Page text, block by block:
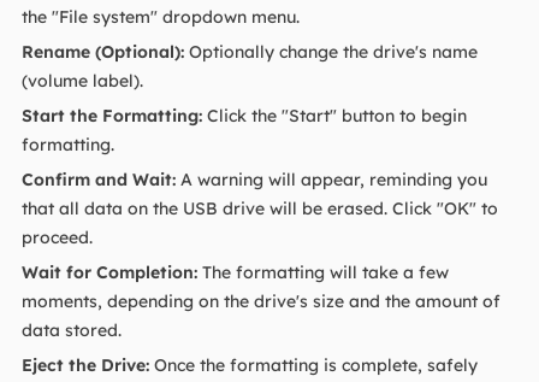
the "File system" dropdown menu.
Rename (Optional):Optionally change the drive's name
(volume label).
Start the Formatting:Click the "Start" button to begin
formatting.
Confirm and Wait:A warning will appear, reminding you
that all data on the USB drive will be erased. Click "OK" to
proceed.
Wait for Completion:The formatting will take a few
moments, depending on the drive's size and the amount of
data stored.
Eject the Drive:Once the formatting is complete, safely